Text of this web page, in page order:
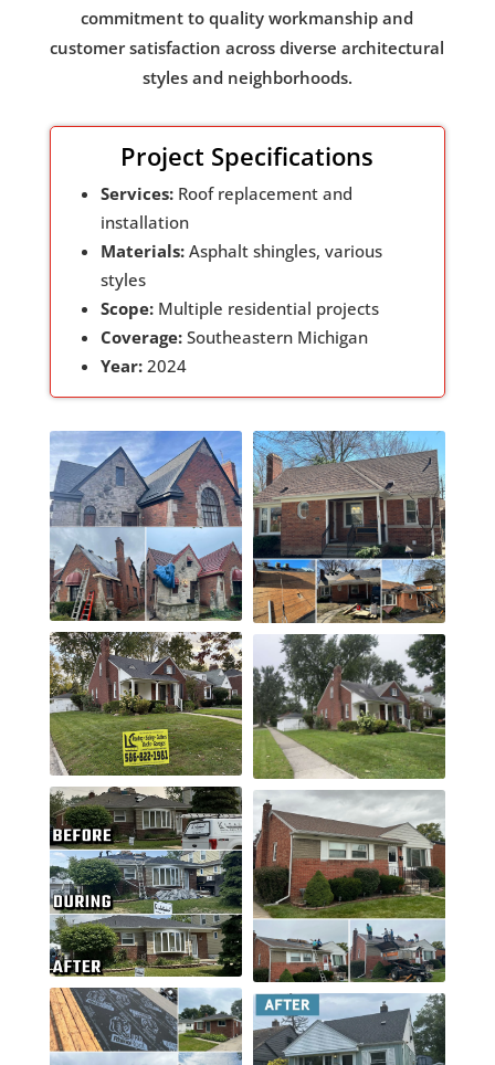
commitment to quality workmanship and
customer satisfaction across diverse architectural
styles and neighborhoods.
Project Specifications
Services:Roof replacement and
installation
Materials:Asphalt shingles, various
styles
Scope:Multiple residential projects
Coverage:Southeastern Michigan
Year:2024